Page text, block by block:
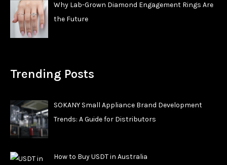
Why Lab-Grown Diamond Engagement Rings Are
the Future
Trending Posts
SOKANY Small Appliance Brand Development
Trends: A Guide for Distributors
How to Buy USDT in Australia